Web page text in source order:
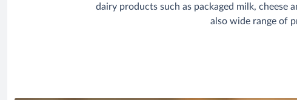
dairy products such as packaged milk, cheese
also wide range of